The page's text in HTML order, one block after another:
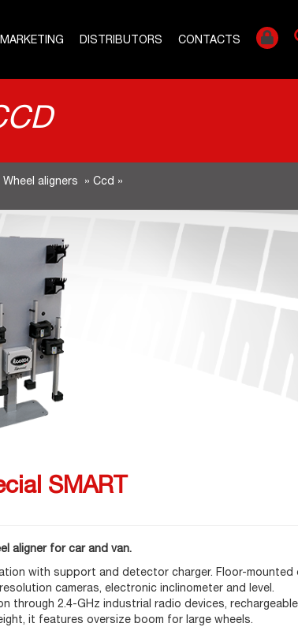
MARKETING DISTRIBUTORS CONTACTS
Wheel aligners » Ccd »
SMART
aligner for car and van.
with support and detector charger. Floor-mounted
cameras, electronic inclinometer and level.
through 2.4-GHz industrial radio devices,
it features oversize boom for large wheels.